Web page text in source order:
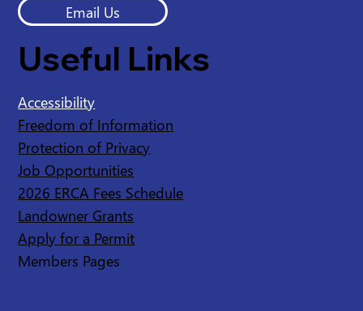
Email Us
Useful Links
Accessibility
Freedom of Information
Protection of Privacy
Job Opportunities
2026 ERCA Fees Schedule
Landowner Grants
Apply for a Permit
Members Pages